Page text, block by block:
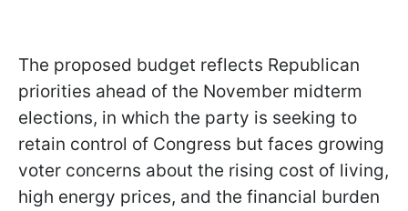
The proposed budget reflects Republican
priorities ahead of the November midterm
elections, in which the party is seeking to
retain control of Congress but faces growing
voter concerns about the rising cost of living,
high energy prices, and the financial burden